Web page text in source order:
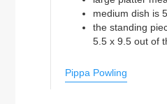
medium dish is
the standing
5.5 x 9.5 out of
Pippa Powling